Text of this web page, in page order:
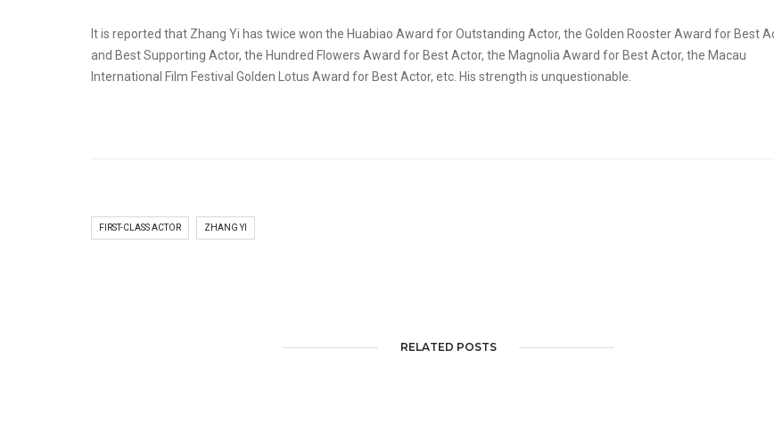
It is reported that Zhang Yi has twice won the Huabiao Award for Outstanding Actor, the Golden Rooster Award for Best
and Best Supporting Actor, the Hundred Flowers Award for Best Actor, the Magnolia Award for Best Actor, the Macau
International Film Festival Golden Lotus Award for Best Actor, etc. His strength is unquestionable.
FIRST-CLASS ACTOR ZHANG YI
RELATED POSTS